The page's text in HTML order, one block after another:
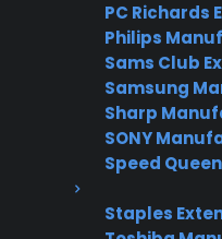
PC Richards
Philips
Sams Club
Samsung
Sharp
SONY
Speed
Staples
Get 3
Protect your
3 extra
Plans for 60+